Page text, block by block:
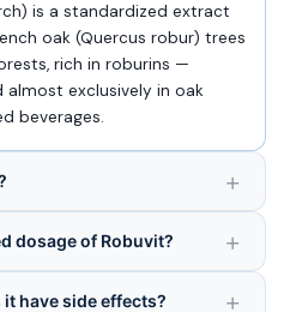
is a standardized extract
oak (Quercus robur) trees
rich in roburins —
almost exclusively in oak
beverages.
dosage of Robuvit?
have side effects?